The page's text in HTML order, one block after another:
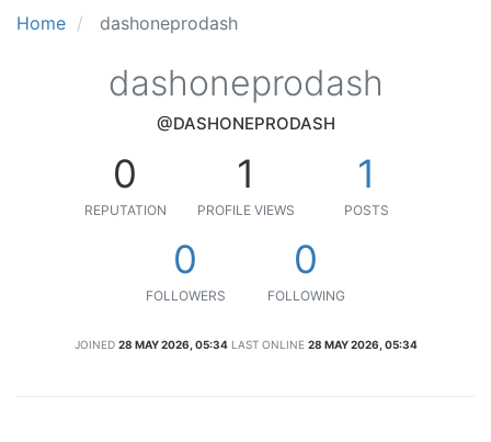
Home dashoneprodash
dashoneprodash
@DASHONEPRODASH
0
REPUTATION
1
PROFILE VIEWS
1
POSTS
0
FOLLOWERS
0
FOLLOWING
JOINED 28 MAY 2026, 05:34 LAST ONLINE 28 MAY 2026, 05:34